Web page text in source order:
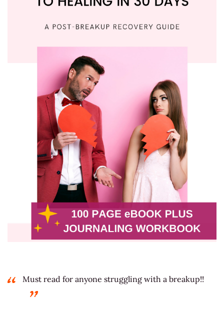
Must read for anyone struggling with a breakup!!